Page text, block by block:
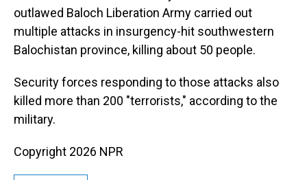
outlawed Baloch Liberation Army carried out
multiple attacks in insurgency-hit southwestern
Balochistan province, killing about 50 people.
Security forces responding to those attacks also
killed more than 200 "terrorists," according to the
military.
Copyright 2026 NPR